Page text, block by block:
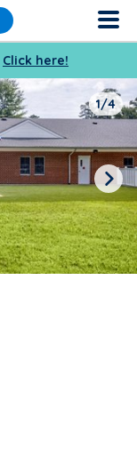
Click here!
1/4
Next